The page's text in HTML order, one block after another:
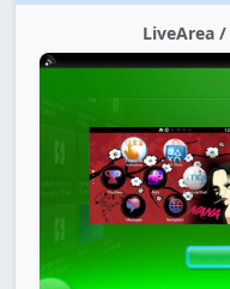
LiveArea